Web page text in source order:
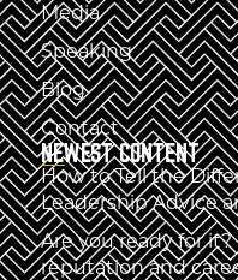
NEWEST CONTENT
How to Tell the
Leadership Advice
Are you ready for
reputation and
Media
Speaking
Blog
Contact